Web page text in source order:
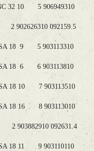
32 10 5 906949310
092159.5
18 9 5 903113310
18 6 6 903113810
18 10 7 903113510
18 16 8 903113010
903882910 092631.4
18 11 9 903110110